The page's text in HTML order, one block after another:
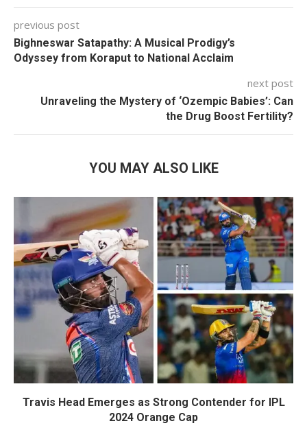
previous post
Bighneswar Satapathy: A Musical Prodigy’s
Odyssey from Koraput to National Acclaim
next post
Unraveling the Mystery of ‘Ozempic Babies’: Can
the Drug Boost Fertility?
YOU MAY ALSO LIKE
Travis Head Emerges as Strong Contender for IPL
2024 Orange Cap